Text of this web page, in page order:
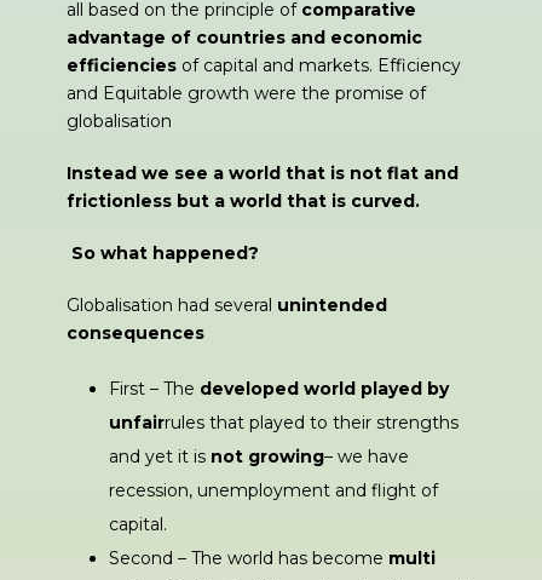
all based on the principle of comparative
advantage of countries and economic
efficiencies of capital and markets. Efficiency
and Equitable growth were the promise of
globalisation
Instead we see a world that is not flat and
frictionless but a world that is curved.
So what happened?
Globalisation had several unintended
consequences
First – The developed world played by
unfairrules that played to their strengths
and yet it is not growing– we have
recession, unemployment and flight of
capital.
Second – The world has become multi